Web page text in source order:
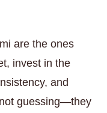
are the ones
invest in the
and
guessing—they